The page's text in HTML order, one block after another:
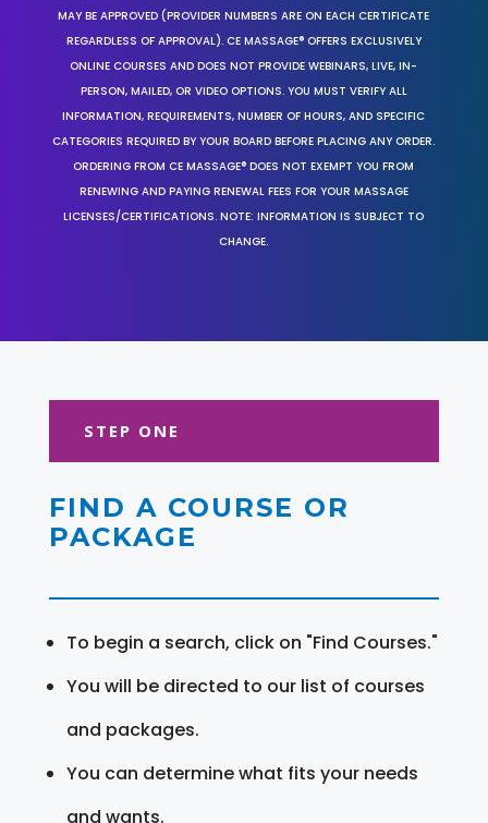
MAY BE APPROVED (PROVIDER NUMBERS ARE ON EACH CERTIFICATE
REGARDLESS OF APPROVAL). CE MASSAGE® OFFERS EXCLUSIVELY
ONLINE COURSES AND DOES NOT PROVIDE WEBINARS, LIVE, IN-
PERSON, MAILED, OR VIDEO OPTIONS. YOU MUST VERIFY ALL
INFORMATION, REQUIREMENTS, NUMBER OF HOURS, AND SPECIFIC
CATEGORIES REQUIRED BY YOUR BOARD BEFORE PLACING ANY ORDER.
ORDERING FROM CE MASSAGE® DOES NOT EXEMPT YOU FROM
RENEWING AND PAYING RENEWAL FEES FOR YOUR MASSAGE
LICENSES/CERTIFICATIONS. NOTE: INFORMATION IS SUBJECT TO
CHANGE.
STEP ONE
FIND A COURSE OR
PACKAGE
To begin a search, click on "Find Courses."
You will be directed to our list of courses
and packages.
You can determine what fits your needs
and wants.